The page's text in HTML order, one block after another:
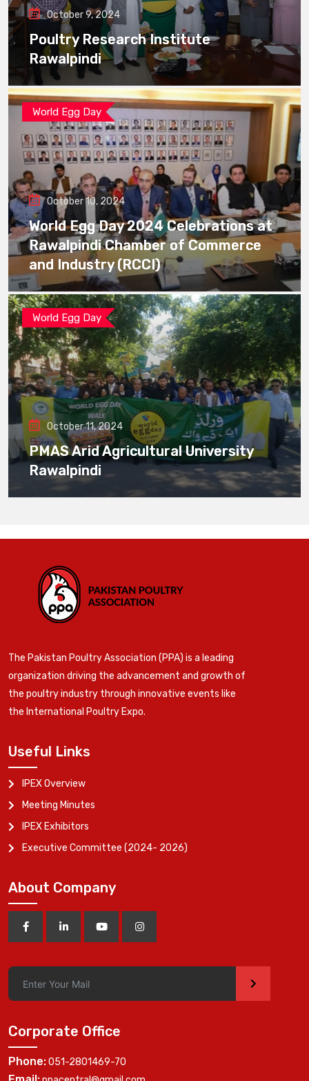
October 9, 2024
Poultry Research Institute
Rawalpindi
World Egg Day
October 10, 2024
World Egg Day 2024 Celebrations at
Rawalpindi Chamber of Commerce
and Industry (RCCI)
World Egg Day
October 11, 2024
PMAS Arid Agricultural University
Rawalpindi
The Pakistan Poultry Association (PPA) is a leading
organization driving the advancement and growth of
the poultry industry through innovative events like
the International Poultry Expo.
Useful Links
IPEX Overview
Meeting Minutes
IPEX Exhibitors
Executive Committee (2024- 2026)
About Company
>
Corporate Office
Phone:051-2801469-70